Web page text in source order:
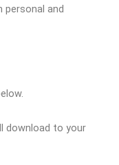
personal and
download to your